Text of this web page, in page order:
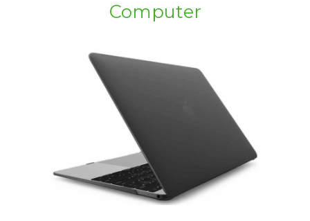
Computer